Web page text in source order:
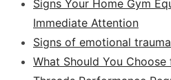
Signs Your Home Gym
Immediate Attention
Signs of emotional
What Should You